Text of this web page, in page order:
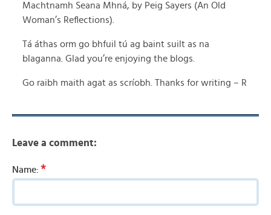
Machtnamh Seana Mhná, by Peig Sayers (An Old
Woman’s Reflections).
Tá áthas orm go bhfuil tú ag baint suilt as na
blaganna. Glad you’re enjoying the blogs.
Go raibh maith agat as scríobh. Thanks for writing – R
Leave a comment:
Name: *